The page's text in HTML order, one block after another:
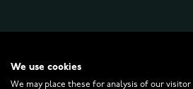
We use cookies
We may place these for analysis of our